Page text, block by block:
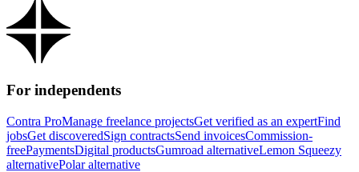
For independents
Contra ProManage freelance projectsGet verified as an expertFind
jobsGet discoveredSign contractsSend invoicesCommission-
freePaymentsDigital productsGumroad alternativeLemon Squeezy
alternativePolar alternative